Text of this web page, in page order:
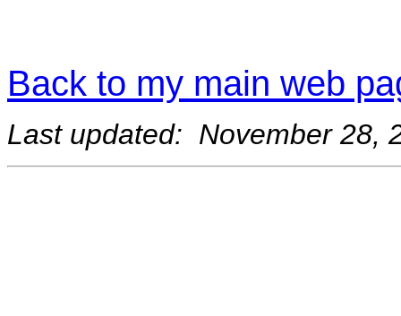
Back to my main web
Last updated: November 28,